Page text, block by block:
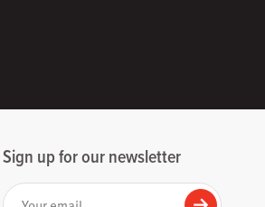
Sign up for our newsletter